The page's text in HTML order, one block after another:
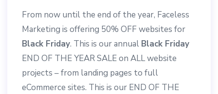
From now until the end of the year, Faceless
Marketing is offering 50% OFF websites for
Black Friday. This is our annual Black Friday
END OF THE YEAR SALE on ALL website
projects – from landing pages to full
eCommerce sites. This is our END OF THE